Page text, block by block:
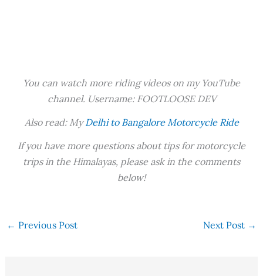
You can watch more riding videos on my YouTube
channel. Username: FOOTLOOSE DEV
Also read: MyDelhi to Bangalore Motorcycle Ride
If you have more questions about tips for motorcycle
trips in the Himalayas, please ask in the comments
below!
← Previous Post Next Post →